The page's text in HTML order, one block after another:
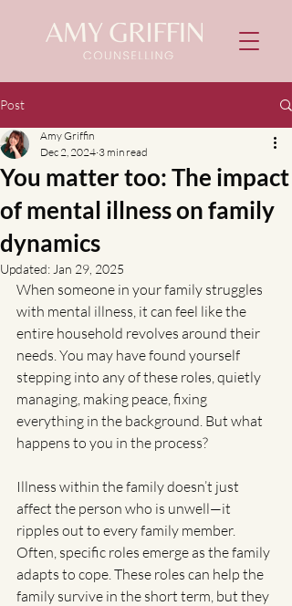
Post
You matter too: The impact
of mental illness on family
dynamics
Amy Griffin
Dec 2, 2024 3 min read
Updated: Jan 29, 2025
When someone in your family struggles
with mental illness, it can feel like the
entire household revolves around their
needs. You may have found yourself
stepping into any of these roles, quietly
managing, making peace, fixing
everything in the background. But what
happens to you in the process?
Illness within the family doesn’t just
affect the person who is unwell—it
ripples out to every family member.
Often, specific roles emerge as the family
adapts to cope. These roles can help the
family survive in the short term, but they